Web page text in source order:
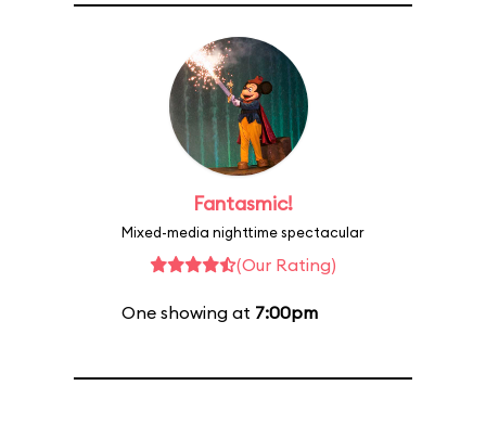
Fantasmic!
Mixed-media nighttime spectacular
(Our Rating)
One showing at 7:00pm